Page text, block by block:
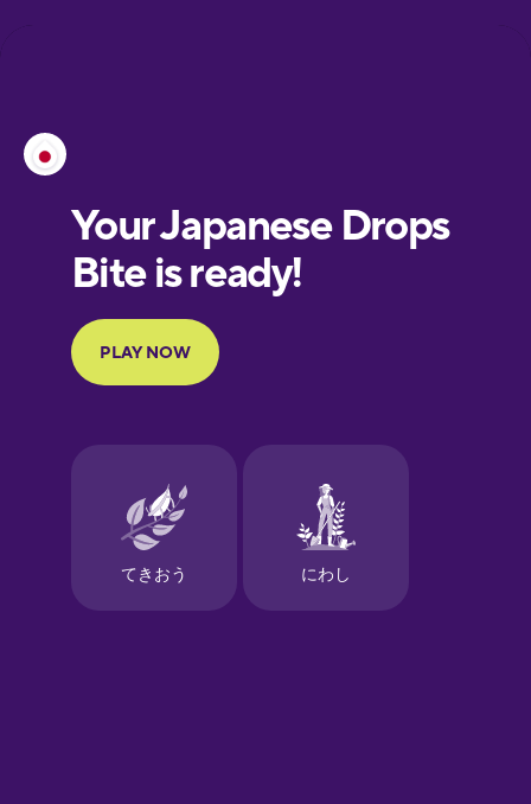
European
Portuguese
Finnish
Galician
German